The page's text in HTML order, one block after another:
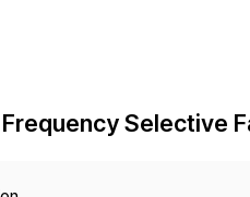
Charge Most Cited
Selective